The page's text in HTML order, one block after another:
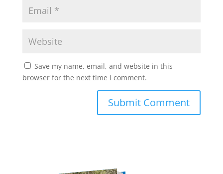
Save my name, email, and website in this
browser for the next time I comment.